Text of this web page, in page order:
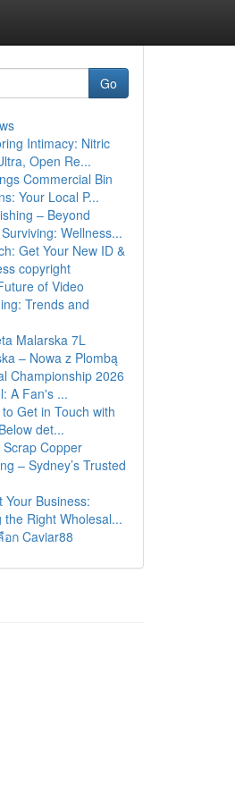
Go
Intimacy: Nitric
Open Re...
Commercial Bin
Your Local P...
– Beyond
Wellness...
Get Your New ID &
copyright
of Video
Trends and
Malarska 7L
– Nowa z Plombą
Championship 2026
A Fan's ...
Get in Touch with
det...
Scrap Copper
– Sydney’s Trusted
Your Business:
the Right Wholesal...
อก Caviar88